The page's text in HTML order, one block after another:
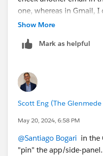
one, whereas in Gmail,
continues to work
this be configured?
Show More
Mark as helpful
Scott Eng (The
May 20, 2024, 6:58 PM
@Santiago Bogari in the
"pin" the app/side-